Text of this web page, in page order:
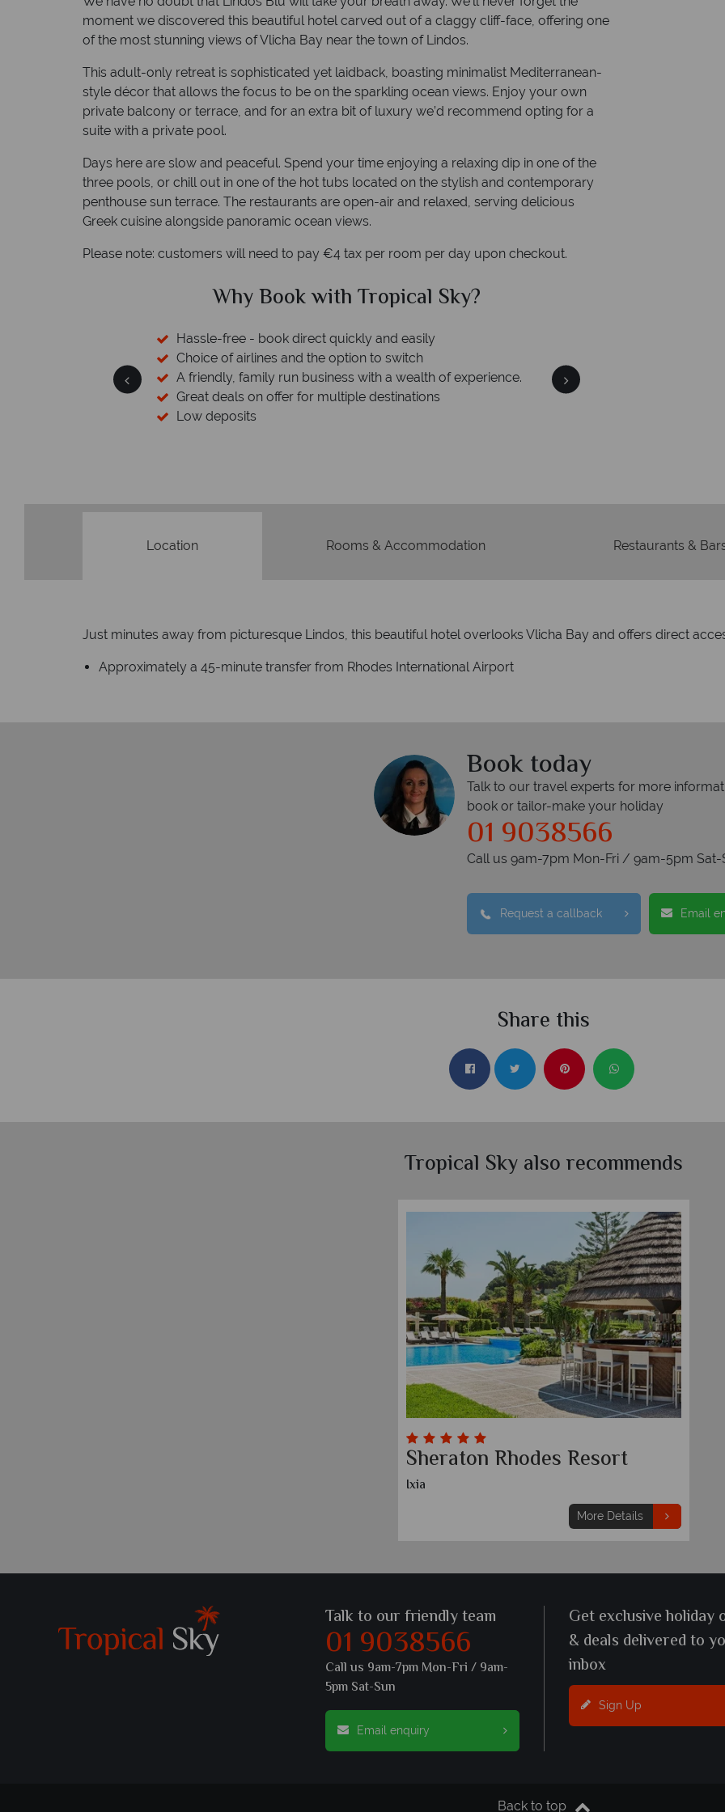
moment we discovered this beautiful hotel carved out of a claggy cliff-face, offering one
of the most stunning views of Vlicha Bay near the town of Lindos.
This adult-only retreat is sophisticated yet laidback, boasting minimalist Mediterranean-
style décor that allows the focus to be on the sparkling ocean views. Enjoy your own
private balcony or terrace, and for an extra bit of luxury we’d recommend opting for a
suite with a private pool.
Days here are slow and peaceful. Spend your time enjoying a relaxing dip in one of the
three pools, or chill out in one of the hot tubs located on the stylish and contemporary
penthouse sun terrace. The restaurants are open-air and relaxed, serving delicious
Greek cuisine alongside panoramic ocean views.
Please note: customers will need to pay €4 tax per room per day upon checkout.
of experience.
Why Tropical Sky?
Location Rooms & Accommodation Restaurants &
Just minutes away from picturesque Lindos, this beautiful hotel overlooks Vlicha Bay and offers direct
Approximately a 45-minute transfer from Rhodes International Airport
Book today
Talk to our travel experts for more
book or tailor-make your holiday
01 9038566
Call us 9am-7pm Mon-Fri / 9am-5pm Sat-
Request a callback Email
Share this
Tropical Sky also recommends
Sheraton Rhodes Resort
Ixia
More Details
Talk to our friendly team
01 9038566
Call us 9am-7pm Mon-Fri / 9am-
5pm Sat-Sun
Email enquiry
Get exclusive holiday
& deals delivered to
inbox
Sign Up
Back to top